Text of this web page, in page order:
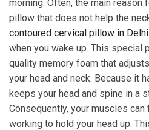
morning. Often, the main reason
pillow that does not help the
contoured cervical pillow in Delhi
when you wake up. This special
quality memory foam that
your head and neck. Because it
keeps your head and spine in a
Consequently, your muscles
working to hold your head up.